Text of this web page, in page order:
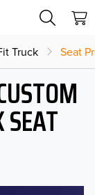
Truck Seat
SEAT